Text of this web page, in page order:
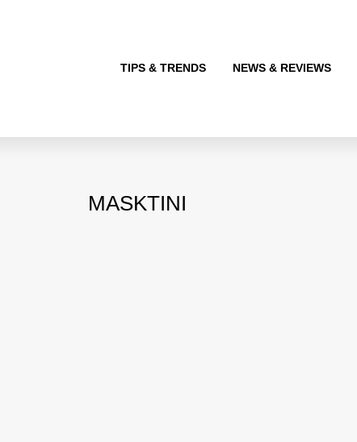
TIPS & TRENDS NEWS & REVIEWS
MASKTINI